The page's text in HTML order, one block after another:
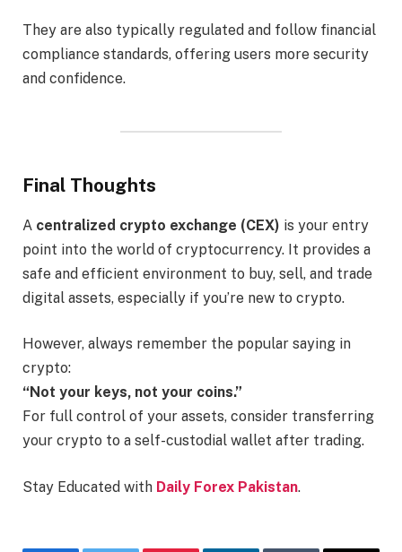
They are also typically regulated and follow financial
compliance standards, offering users more security
and confidence.
Final Thoughts
A centralized crypto exchange (CEX) is your entry
point into the world of cryptocurrency. It provides a
safe and efficient environment to buy, sell, and trade
digital assets, especially if you’re new to crypto.
However, always remember the popular saying in
crypto:
“Not your keys, not your coins.”
For full control of your assets, consider transferring
your crypto to a self-custodial wallet after trading.
Stay Educated with Daily Forex Pakistan.